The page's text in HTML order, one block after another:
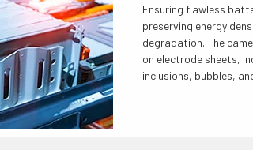
Ensuring flawless
preserving energy
degradation. The
on electrode sheets,
inclusions, bubbles,